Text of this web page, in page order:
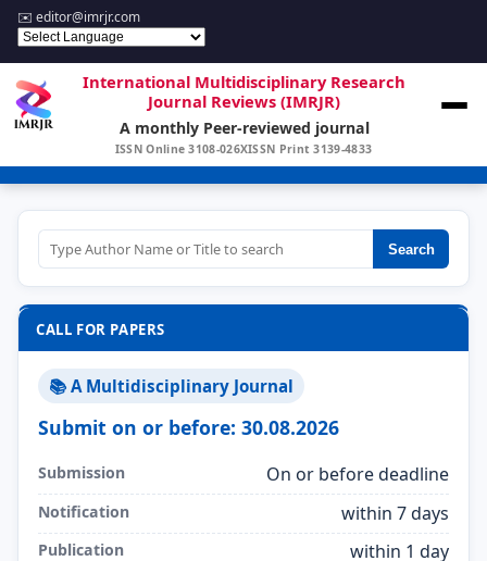
✉️ editor@imrjr.com
International Multidisciplinary Research
Journal Reviews (IMRJR)
A monthly Peer-reviewed journal
ISSN Online 3108-026XISSN Print 3139-4833
Search
CALL FOR PAPERS
📚 A Multidisciplinary Journal
Submit on or before: 30.08.2026
Submission On or before deadline
Notification within 7 days
Publication within 1 day